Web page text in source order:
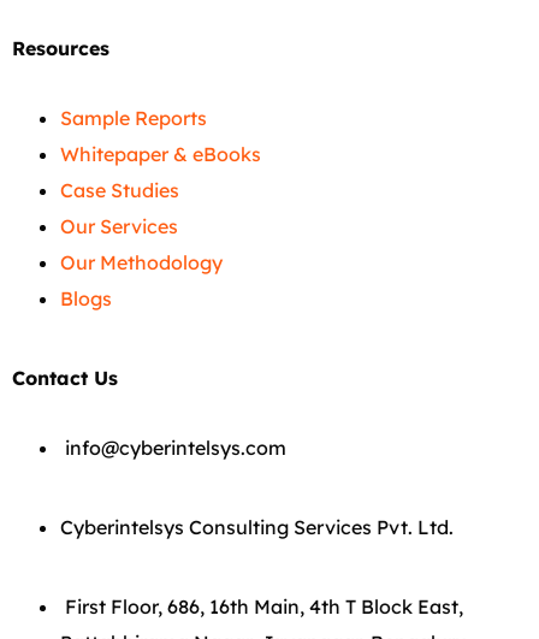
Resources
Sample Reports
Whitepaper & eBooks
Case Studies
Our Services
Our Methodology
Blogs
Contact Us
info@cyberintelsys.com
Cyberintelsys Consulting Services Pvt. Ltd.
First Floor, 686, 16th Main, 4th T Block East,